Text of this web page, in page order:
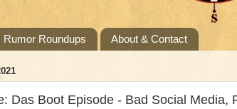
Rumor Roundups About & Contact
Das Boot Episode - Bad Social Media,